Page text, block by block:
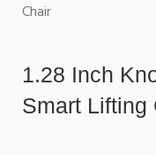
1.28 Inch
Smart Lifting